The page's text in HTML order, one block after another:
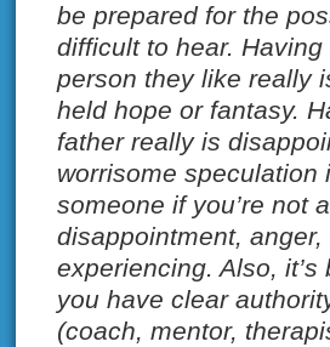
be prepared for the
difficult to hear.
person they like really
held hope or fantasy.
father really is
worrisome speculation
someone if you’re not
disappointment,
experiencing. Also,
you have clear
(coach, mentor,